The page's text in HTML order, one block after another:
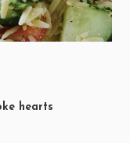
hearts